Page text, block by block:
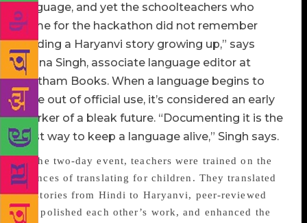
language, and yet the schoolteachers who
came for the hackathon did not remember
reading a Haryanvi story growing up,” says
Amna Singh, associate language editor at
Pratham Books. When a language begins to
fade out of official use, it’s considered an early
marker of a bleak future. “Documenting it is the
best way to keep a language alive,” Singh says.
At the two-day event, teachers were trained on the
nuances of translating for children. They translated
74 stories from Hindi to Haryanvi, peer-reviewed
and polished each other’s work, and enhanced the